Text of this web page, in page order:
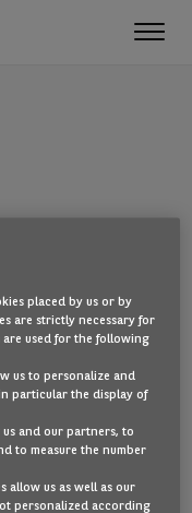
here.placed by us or by
are strictly necessary for
used for the following
us to personalize and
particular the display of
us and our partners, to
to measure the number
allow us as well as our
personalized according